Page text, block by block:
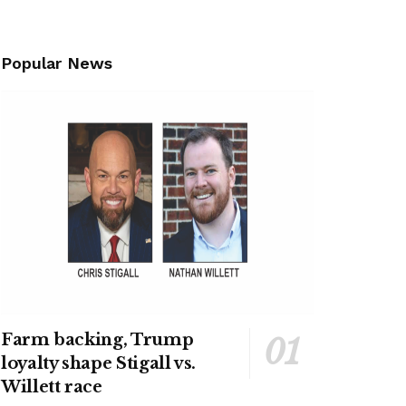
Popular News
Farm backing, Trump
loyalty shape Stigall vs.
Willett race